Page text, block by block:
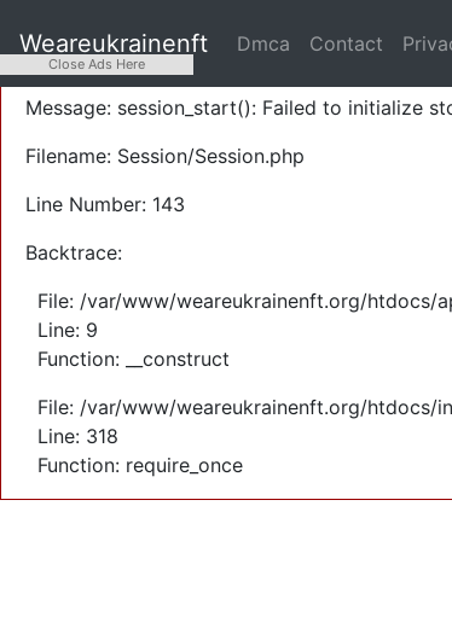
Severity: Warning
Message: session_start(): Failed to initialize
Filename: Session/Session.php
Line Number: 143
Backtrace:
File: /var/www/weareukrainenft.org/htdocs/
Line: 9
Function: __construct
File: /var/www/weareukrainenft.org/htdocs/
Line: 318
Function: require_once
Weareukrainenft Dmca Contact
Close Ads Here